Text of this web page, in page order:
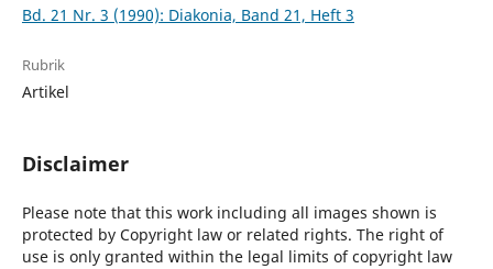
Bd. 21 Nr. 3 (1990): Diakonia, Band 21, Heft 3
Rubrik
Artikel
Disclaimer
Please note that this work including all images shown is
protected by Copyright law or related rights. The right of
use is only granted within the legal limits of copyright law